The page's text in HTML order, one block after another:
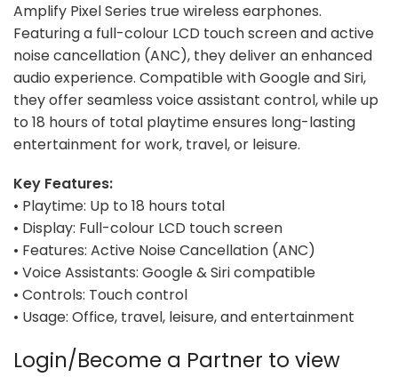
Amplify Pixel Series true wireless earphones.
Featuring a full-colour LCD touch screen and active
noise cancellation (ANC), they deliver an enhanced
audio experience. Compatible with Google and Siri,
they offer seamless voice assistant control, while up
to 18 hours of total playtime ensures long-lasting
entertainment for work, travel, or leisure.
Key Features:
• Playtime: Up to 18 hours total
• Display: Full-colour LCD touch screen
• Features: Active Noise Cancellation (ANC)
• Voice Assistants: Google & Siri compatible
• Controls: Touch control
• Usage: Office, travel, leisure, and entertainment
Login/Become a Partner to view